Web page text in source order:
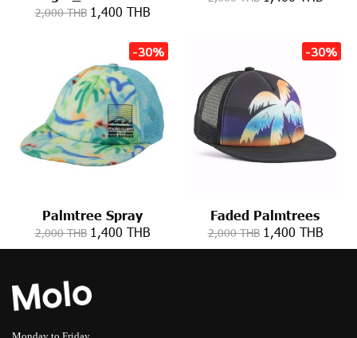
2,000 THB 1,400 THB
-30%
Palmtree Spray
2,000 THB 1,400 THB
-30%
Faded Palmtrees
2,000 THB 1,400 THB